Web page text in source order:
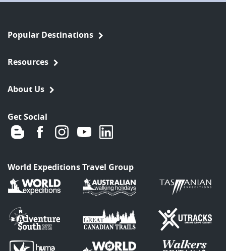
Popular Destinations
Resources
About Us
Get Social
World Expeditions Travel Group